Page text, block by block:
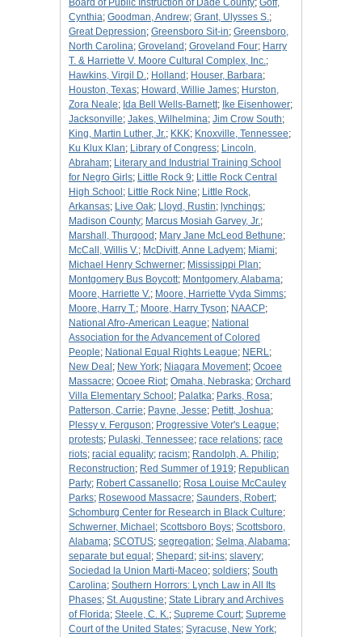
Board of Public Instruction of Dade County; Goff,
Cynthia; Goodman, Andrew; Grant, Ulysses S.;
Great Depression; Greensboro Sit-in; Greensboro,
North Carolina; Groveland ; Groveland Four; Harry
T. & Harriette V. Moore Cultural Complex, Inc.;
Hawkins, Virgil D.; Holland ; Houser, Barbara;
Houston, Texas; Howard, Willie James; Hurston,
Zora Neale; Ida Bell Wells-Barnett; Ike Eisenhower;
Jacksonville; Jakes, Wilhelmina; Jim Crow South;
King, Martin Luther, Jr.; KKK; Knoxville, Tennessee;
Ku Klux Klan; Library of Congress; Lincoln,
Abraham; Literary and Industrial Training School
for Negro Girls; Little Rock 9; Little Rock Central
High School ; Little Rock Nine; Little Rock,
Arkansas; Live Oak; Lloyd, Rustin; lynchings;
Madison County; Marcus Mosiah Garvey, Jr.;
Marshall, Thurgood ; Mary Jane McLeod Bethune;
McCall, Willis V.; McDivitt, Anne Ladyem; Miami;
Michael Henry Schwerner; Mississippi Plan;
Montgomery Bus Boycott; Montgomery, Alabama;
Moore, Harriette V.; Moore, Harriette Vyda Simms;
Moore, Harry T.; Moore, Harry Tyson; NAACP;
National Afro-American League; National
Association for the Advancement of Colored
People; National Equal Rights League; NERL;
New Deal ; New York; Niagara Movement; Ocoee
Massacre; Ocoee Riot; Omaha, Nebraska; Orchard
Villa Elementary School ; Palatka; Parks, Rosa;
Patterson, Carrie; Payne, Jesse; Petitt, Joshua;
Plessy v. Ferguson; Progressive Voter's League;
protests; Pulaski, Tennessee; race relations; race
riots; racial equality; racism; Randolph, A. Philip;
Reconstruction; Red Summer of 1919; Republican
Party; Robert Cassanello; Rosa Louise McCauley
Parks; Rosewood Massacre; Saunders, Robert;
Schomburg Center for Research in Black Culture;
Schwerner, Michael ; Scottsboro Boys; Scottsboro,
Alabama; SCOTUS; segregation; Selma, Alabama;
separate but equal ; Shepard ; sit-ins; slavery;
Sociedad la Union Marti-Maceo; soldiers; South
Carolina; Southern Horrors: Lynch Law in All Its
Phases; St. Augustine; State Library and Archives
of Florida; Steele, C. K.; Supreme Court; Supreme
Court of the United States; Syracuse, New York;